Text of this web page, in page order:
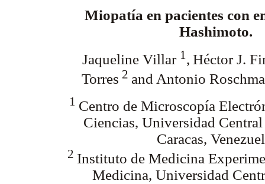
Miopatía en pacientes con
Hashimoto.
Jaqueline Villar 1 , Héctor J.
Torres 2 and Antonio
1 Centro de Microscopía
Ciencias, Universidad Central
Caracas,
2 Instituto de Medicina
Medicina, Universidad